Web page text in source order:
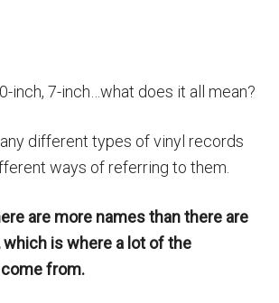
inch, 7-inch…what does it all mean?
different types of vinyl records
ways of referring to them.
are more names than there are
is where a lot of the
from.